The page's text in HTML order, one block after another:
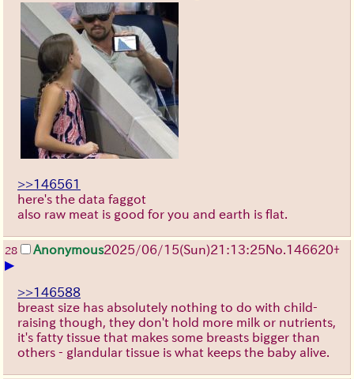
>>146561
here's the data faggot
also raw meat is good for you and earth is flat.
28 Anonymous2025/06/15(Sun)21:13:25No. 146620+
▶
>>146588
breast size has absolutely nothing to do with child-
raising though, they don't hold more milk or nutrients,
it's fatty tissue that makes some breasts bigger than
others - glandular tissue is what keeps the baby alive.